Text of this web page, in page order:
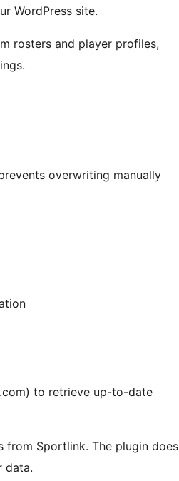
WordPress site.
rosters and player profiles,
overwriting manually
to retrieve up-to-date
from Sportlink. The plugin does
data.